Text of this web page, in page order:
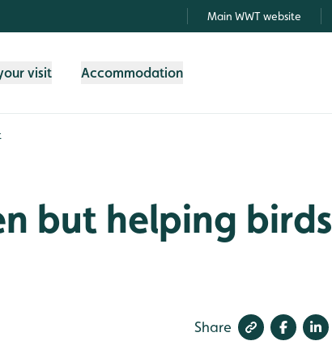
Main WWT website
visit Accommodation
but helping birds
Share